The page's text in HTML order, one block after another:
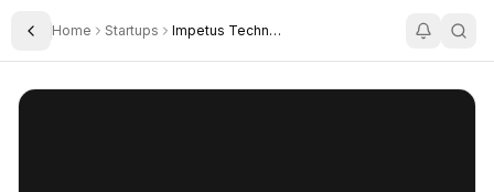
Toggle Sidebar
Home Startups Impetus Technologies
Impetus Technologies